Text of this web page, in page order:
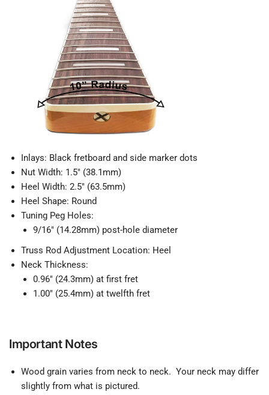
Inlays: Black fretboard and side marker dots
Nut Width: 1.5" (38.1mm)
Heel Width: 2.5" (63.5mm)
Heel Shape: Round
Tuning Peg Holes:
9/16" (14.28mm) post-hole diameter
Truss Rod Adjustment Location: Heel
Neck Thickness:
0.96" (24.3mm) at first fret
1.00" (25.4mm) at twelfth fret
Important Notes
Wood grain varies from neck to neck. Your neck may differ
slightly from what is pictured.